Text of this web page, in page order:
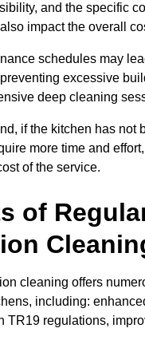
and the specific
impact the overall
schedules may
excessive
deep cleaning
if the kitchen has not
more time and
of the service.
of
cleaning offers
including:
TR19 regulations,